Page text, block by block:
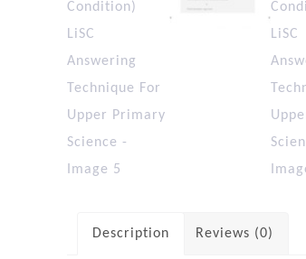
Description Reviews (0)